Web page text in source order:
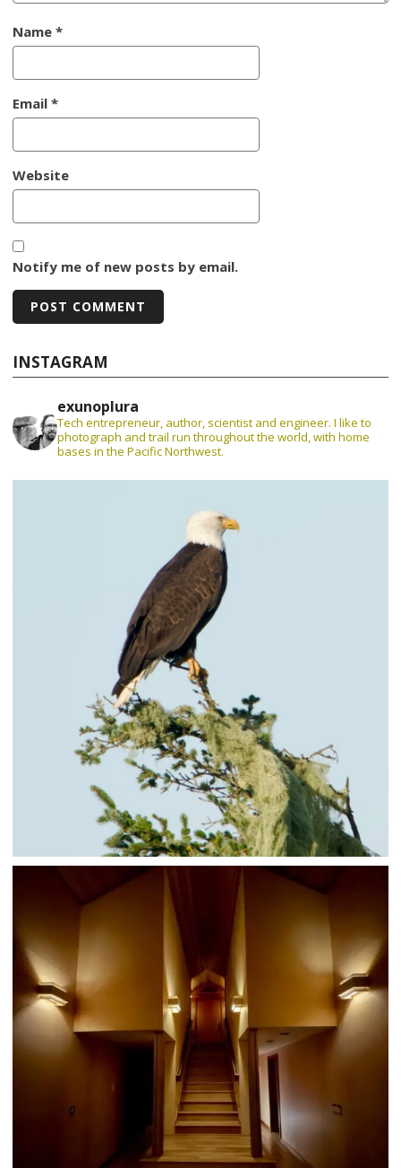
Name*
Email*
Website
Notify me of new posts by email.
INSTAGRAM
exunoplura
Tech entrepreneur, author, scientist and engineer. I like to
photograph and trail run throughout the world, with home
bases in the Pacific Northwest.